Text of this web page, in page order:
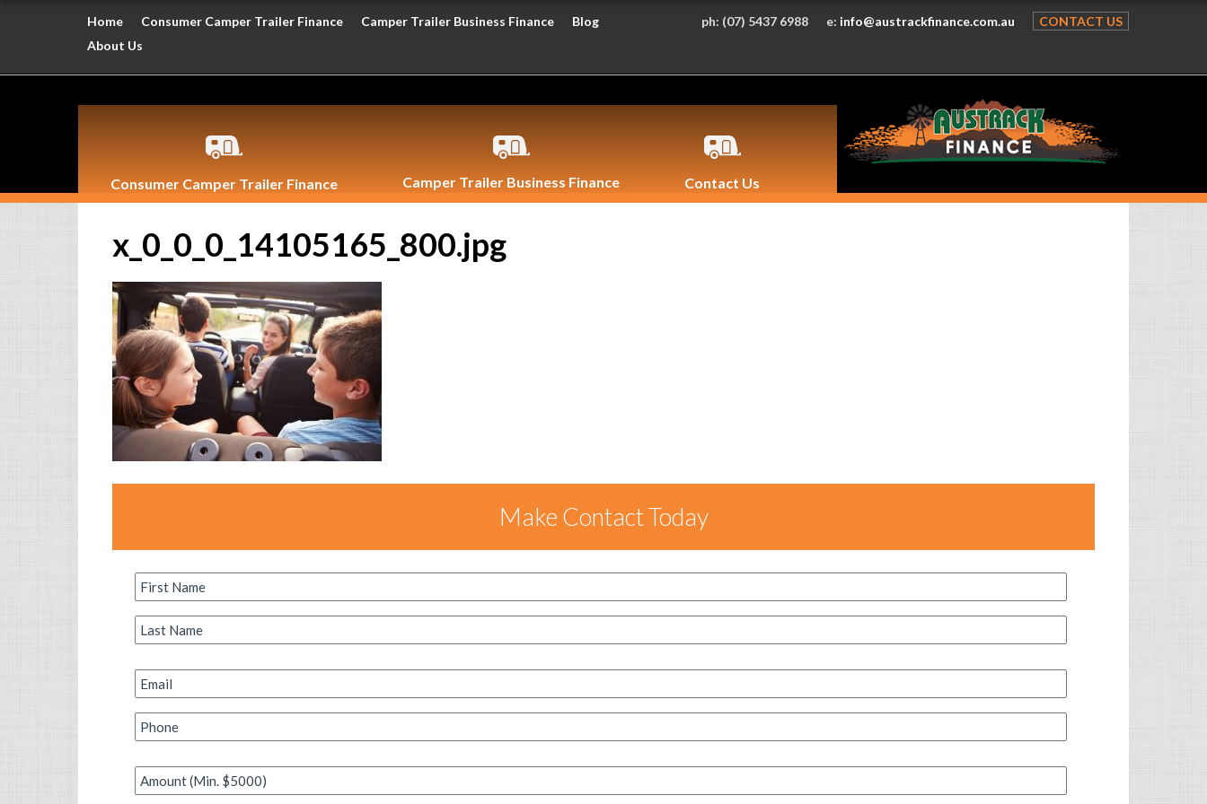
Home Consumer Camper Trailer Finance Camper Trailer Business Finance
Blog
About Us
ph: (07) 5437 6988 e: info@austrackfinance.com.au CONTACT US
Consumer Camper Trailer Finance Camper Trailer Business Finance Contact Us
x_0_0_0_14105165_800.jpg
Make Contact Today
First
Name *
Last
Name *
Email *
Phone
Amount *